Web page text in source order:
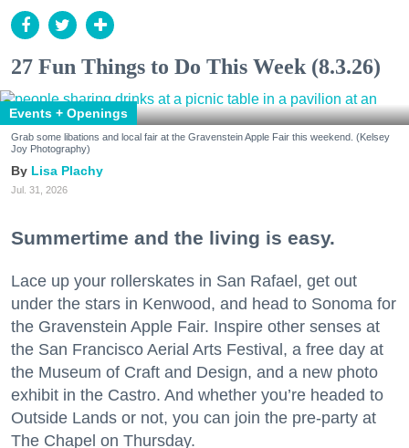
27 Fun Things to Do This Week (8.3.26)
Events + Openings
Grab some libations and local fair at the Gravenstein Apple Fair this weekend. (Kelsey
Joy Photography)
Lisa Plachy
Jul. 31, 2026
Summertime and the living is easy.
Lace up your rollerskates in San Rafael, get out
under the stars in Kenwood, and head to Sonoma for
the Gravenstein Apple Fair. Inspire other senses at
the San Francisco Aerial Arts Festival, a free day at
the Museum of Craft and Design, and a new photo
exhibit in the Castro. And whether you’re headed to
Outside Lands or not, you can join the pre-party at
The Chapel on Thursday.